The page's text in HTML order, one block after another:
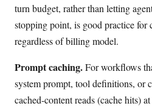
turn budget, rather than letting
stopping point, is good practice
regardless of billing model.
Prompt caching.For workflows
system prompt, tool definitions, or
cached-content reads (cache hits) at